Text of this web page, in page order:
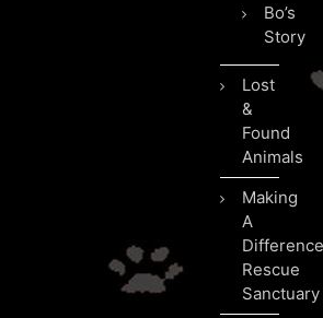
Bo’s
Story
Lost
&
Found
Animals
Making
A
Difference
Rescue
Sanctuary